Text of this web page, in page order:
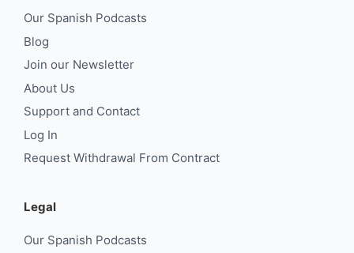
Our Spanish Podcasts
Blog
Join our Newsletter
About Us
Support and Contact
Log In
Request Withdrawal From Contract
Legal
Our Spanish Podcasts